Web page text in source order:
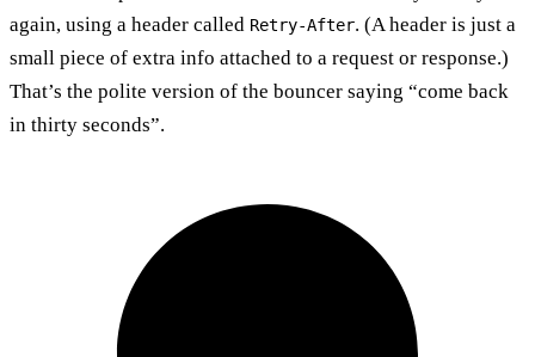
again, using a header called Retry-After. (A header is just a
small piece of extra info attached to a request or response.)
That’s the polite version of the bouncer saying “come back
in thirty seconds”.